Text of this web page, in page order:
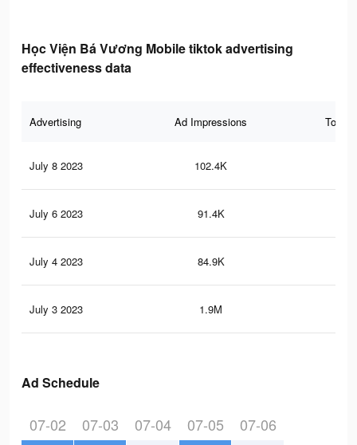
Học Viện Bá Vương Mobile tiktok advertising
effectiveness data
Advertising Ad Impressions Total
July 8 2023 102.4K
July 6 2023 91.4K
July 4 2023 84.9K
July 3 2023 1.9M
Ad Schedule
07-02 07-03 07-04 07-05 07-06